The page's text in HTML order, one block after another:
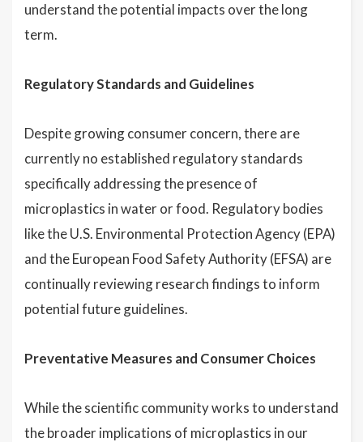
understand the potential impacts over the long
term.
Regulatory Standards and Guidelines
Despite growing consumer concern, there are
currently no established regulatory standards
specifically addressing the presence of
microplastics in water or food. Regulatory bodies
like the U.S. Environmental Protection Agency (EPA)
and the European Food Safety Authority (EFSA) are
continually reviewing research findings to inform
potential future guidelines.
Preventative Measures and Consumer Choices
While the scientific community works to understand
the broader implications of microplastics in our